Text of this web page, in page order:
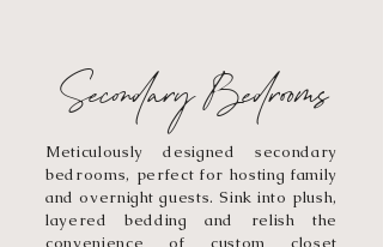
Secondary Bedrooms
Meticulously designed secondary
bedrooms, perfect for hosting family
and overnight guests. Sink into plush,
layered bedding and relish the
convenience of custom closet